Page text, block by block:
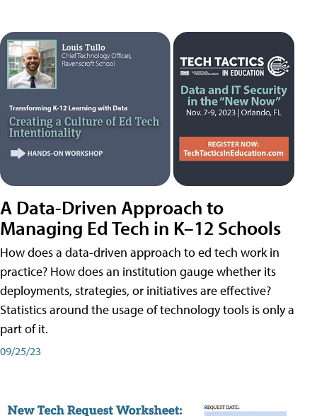
A Data-Driven Approach to
Managing Ed Tech in K–12 Schools
How does a data-driven approach to ed tech work in
practice? How does an institution gauge whether its
deployments, strategies, or initiatives are effective?
Statistics around the usage of technology tools is only a
part of it.
09/25/23